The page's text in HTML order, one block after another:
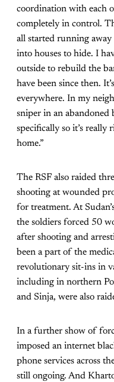
coordination with each
completely in control.
all started running
into houses to hide. I
outside to rebuild the
have been since then.
everywhere. In my
sniper in an abandoned
specifically so it’s really
home.”
The RSF also raided
shooting at wounded
for treatment. At
the soldiers forced 50
after shooting and
been a part of the
revolutionary sit-ins in
including in northern
and Sinja, were also
In a further show of
imposed an internet
phone services across
still ongoing. And